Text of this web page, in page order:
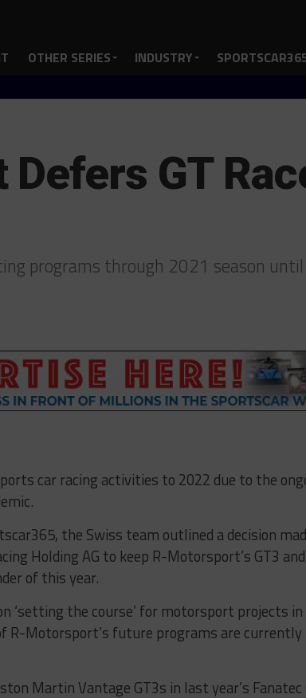
OTHER SERIES INDUSTRY
GT
programs through 2021 season
car racing activities to 2022 due to the
the Swiss team outlined a decision
Holding AG to keep R-Motorsport’s GT3
of this year.
‘setting the course’ for motorsport projects
R-Motorsport’s future programs are currently
Martin Vantage GT3s in last year’s Fanatec